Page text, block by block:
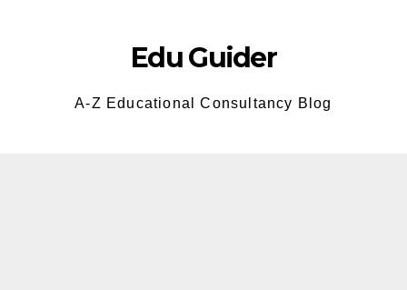
Edu Guider
A-Z Educational Consultancy Blog